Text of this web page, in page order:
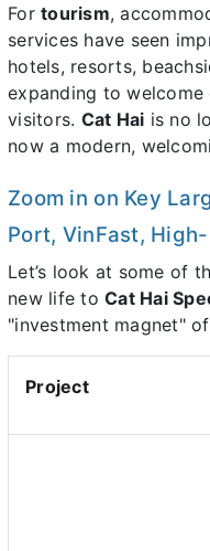
For tourism,
services have seen
hotels, resorts,
expanding to
visitors. Cat Hai is no
now a modern,
Zoom in on Key
Port, VinFast,
Let’s look at some of
new life to Cat Hai
"investment magnet"
Project